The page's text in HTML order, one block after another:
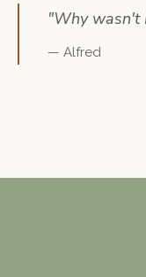
"Why wasn't
— Alfred